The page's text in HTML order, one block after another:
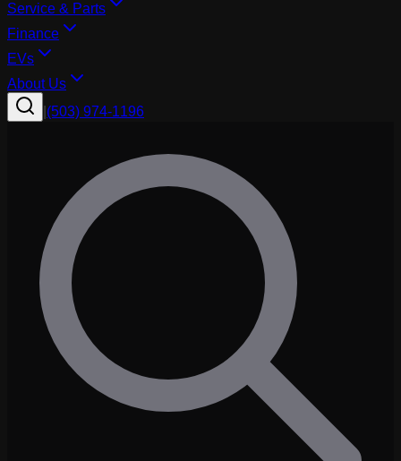
Service & Parts
Finance
EVs
About Us
(503) 974-1196